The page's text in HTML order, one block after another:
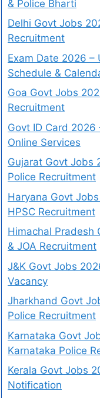
& Police Bharti
Delhi Govt Jobs
Recruitment
Exam Date 2026 –
Schedule &
Goa Govt Jobs
Recruitment
Govt ID Card 2026
Online Services
Gujarat Govt Jobs
Police Recruitment
Haryana Govt
HPSC Recruitment
Himachal Pradesh
& JOA Recruitment
J&K Govt Jobs
Vacancy
Jharkhand Govt
Police Recruitment
Karnataka Govt
Karnataka Police
Kerala Govt Jobs
Notification